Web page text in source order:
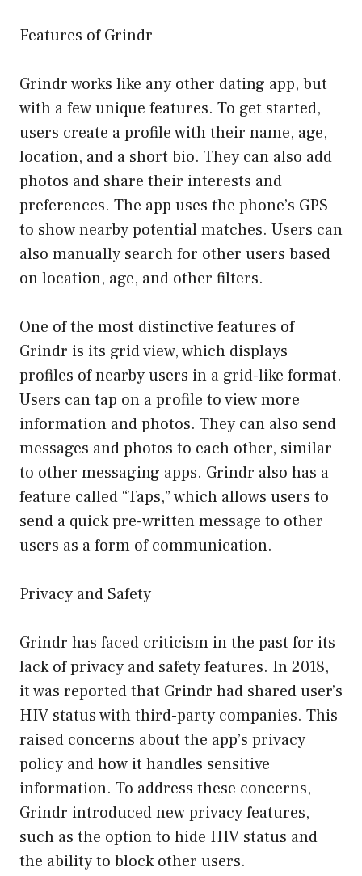
Features of Grindr
Grindr works like any other dating app, but
with a few unique features. To get started,
users create a profile with their name, age,
location, and a short bio. They can also add
photos and share their interests and
preferences. The app uses the phone’s GPS
to show nearby potential matches. Users can
also manually search for other users based
on location, age, and other filters.
One of the most distinctive features of
Grindr is its grid view, which displays
profiles of nearby users in a grid-like format.
Users can tap on a profile to view more
information and photos. They can also send
messages and photos to each other, similar
to other messaging apps. Grindr also has a
feature called “Taps,” which allows users to
send a quick pre-written message to other
users as a form of communication.
Privacy and Safety
Grindr has faced criticism in the past for its
lack of privacy and safety features. In 2018,
it was reported that Grindr had shared user’s
HIV status with third-party companies. This
raised concerns about the app’s privacy
policy and how it handles sensitive
information. To address these concerns,
Grindr introduced new privacy features,
such as the option to hide HIV status and
the ability to block other users.